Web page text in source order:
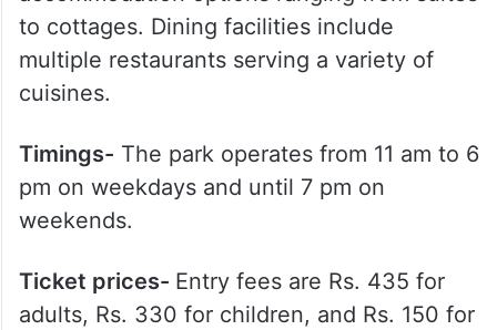
to cottages. Dining facilities include
multiple restaurants serving a variety of
cuisines.
Timings- The park operates from 11 am to 6
pm on weekdays and until 7 pm on
weekends.
Ticket prices- Entry fees are Rs. 435 for
adults, Rs. 330 for children, and Rs. 150 for